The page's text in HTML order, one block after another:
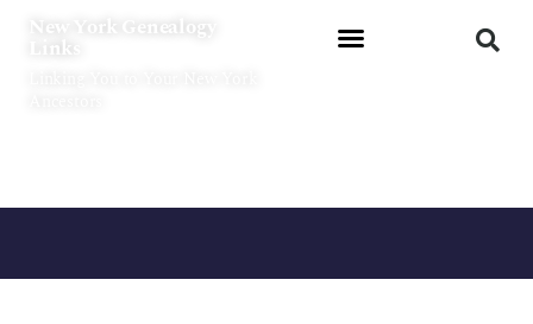
New York Genealogy